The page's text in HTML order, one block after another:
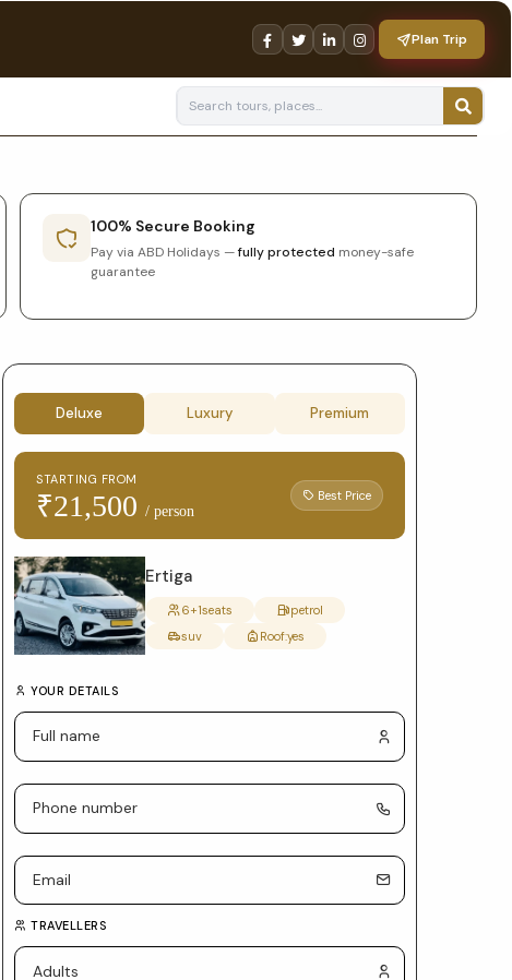
Plan Trip
100% Secure Booking
Pay via ABD Holidays —fully protected money-safe
guarantee
Tour
booking
form
with
package
selection
and
car
details
Deluxe Luxury Premium
STARTING FROM
₹21,500 / person
Best Price
Ertiga
6+1seats
petrol
suv
Roof:yes
YOUR DETAILS
TRAVELLERS